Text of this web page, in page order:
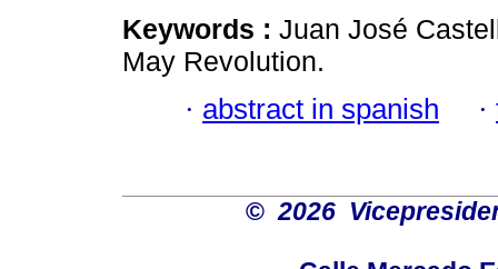
Keywords : Juan José
May Revolution.
· abstract in spanish ·
© 2026